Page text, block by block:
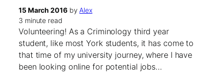
15 March 2016byAlex
3 minute read
Volunteering! As a Criminology third year
student, like most York students, it has come to
that time of my university journey, where I have
been looking online for potential jobs…